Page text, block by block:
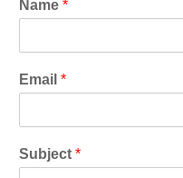
Name *
Email *
Subject *